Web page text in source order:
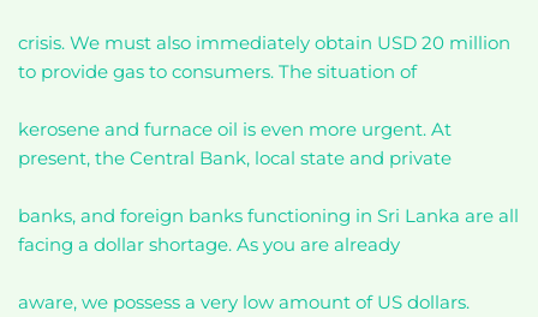
crisis. We must also immediately obtain USD 20 million
to provide gas to consumers. The situation of
kerosene and furnace oil is even more urgent. At
present, the Central Bank, local state and private
banks, and foreign banks functioning in Sri Lanka are all
facing a dollar shortage. As you are already
aware, we possess a very low amount of US dollars.